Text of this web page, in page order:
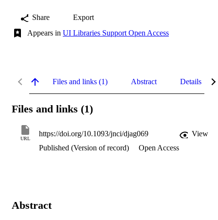
Share
Export
Appears in UI Libraries Support Open Access
Files and links (1) Abstract Details
Files and links (1)
URL
https://doi.org/10.1093/jnci/djag069
View
Published (Version of record)
Open Access
Abstract